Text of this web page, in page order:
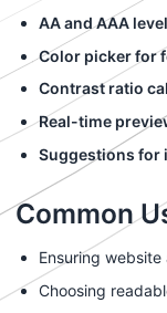
AA and AAA
Color picker for
Contrast ratio
Real-time
Suggestions for
Common
Ensuring
Choosing